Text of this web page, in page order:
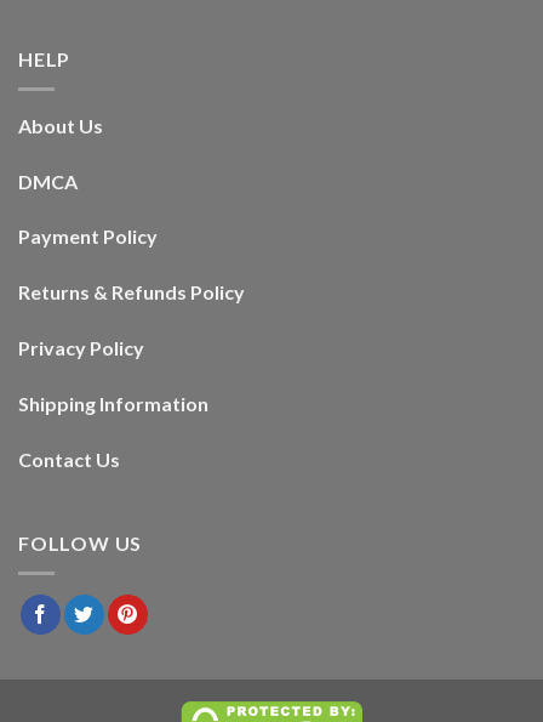
HELP
About Us
DMCA
Payment Policy
Returns & Refunds Policy
Privacy Policy
Shipping Information
Contact Us
FOLLOW US